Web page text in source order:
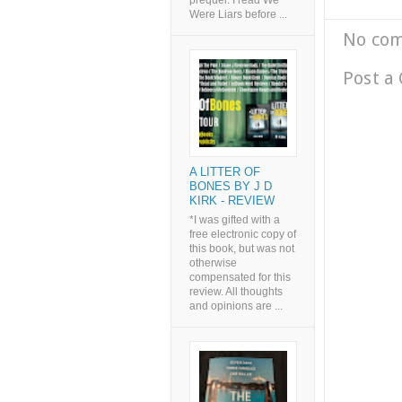
No
Post a
Were Liars before ...
A LITTER OF
BONES BY J D
KIRK - REVIEW
*I was gifted with a
free electronic copy of
this book, but was not
otherwise
compensated for this
review. All thoughts
and opinions are ...